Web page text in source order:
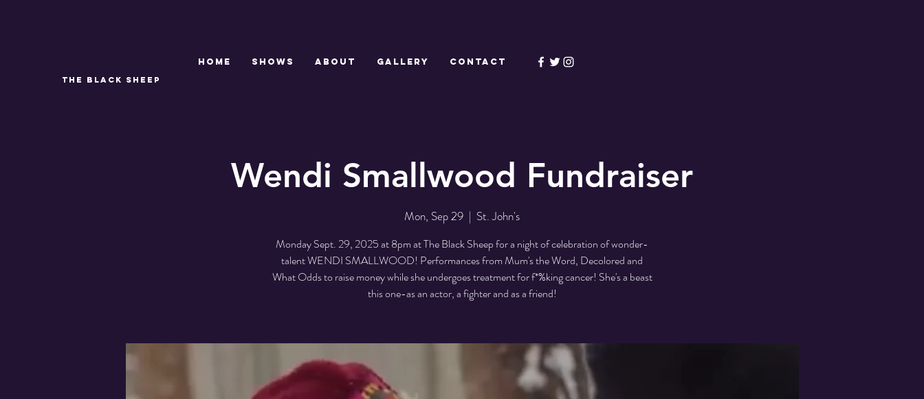
THE BLACK SHEEP
Home SHOWS ABOUT GALLERY CONTACT
Wendi Smallwood Fundraiser
Mon, Sep 29
  |
St. John's
Monday Sept. 29, 2025 at 8pm at The Black Sheep for a night of celebration of wonder-
talent WENDI SMALLWOOD! Performances from Mum's the Word, Decolored and
What Odds to raise money while she undergoes treatment for f*%king cancer! She's a beast
this one-as an actor, a fighter and as a friend!